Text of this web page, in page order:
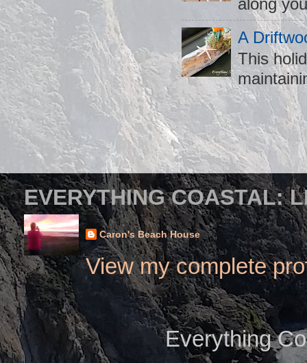
A
This
EVERYTHING COASTAL:
Caron's Beach House
View my complete
Everything